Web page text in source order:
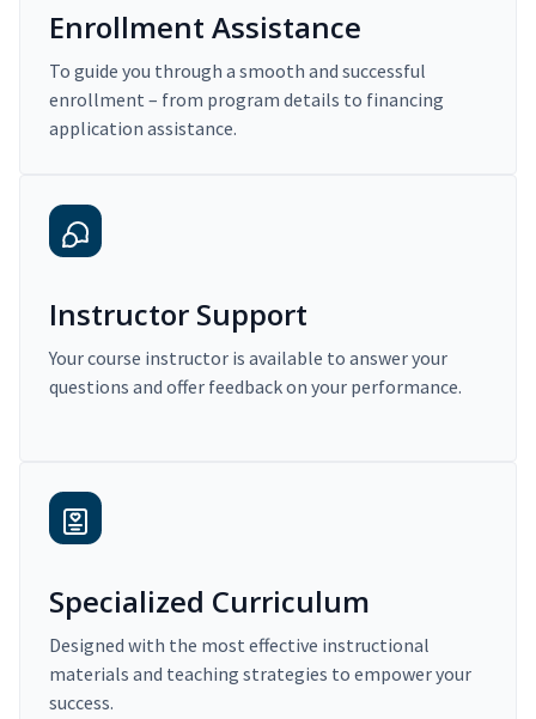
Enrollment Assistance
To guide you through a smooth and successful
enrollment – from program details to financing
application assistance.
Instructor Support
Your course instructor is available to answer your
questions and offer feedback on your performance.
Specialized Curriculum
Designed with the most effective instructional
materials and teaching strategies to empower your
success.